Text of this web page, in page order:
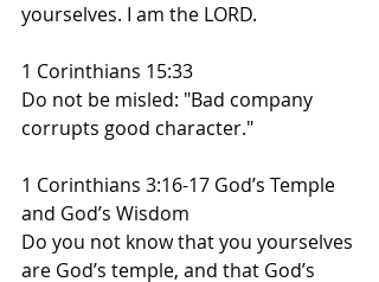
yourselves. I am the LORD.
1 Corinthians 15:33
Do not be misled: "Bad company
corrupts good character."
1 Corinthians 3:16-17 God’s Temple
and God’s Wisdom
Do you not know that you yourselves
are God’s temple, and that God’s